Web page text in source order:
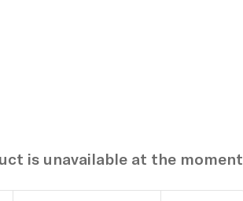
is unavailable at the moment